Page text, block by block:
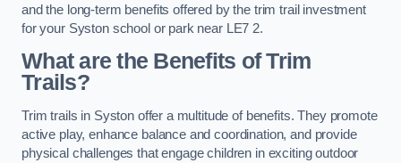
and the long-term benefits offered by the trim trail investment
for your Syston school or park near LE7 2.
What are the Benefits of Trim
Trails?
Trim trails in Syston offer a multitude of benefits. They promote
active play, enhance balance and coordination, and provide
physical challenges that engage children in exciting outdoor